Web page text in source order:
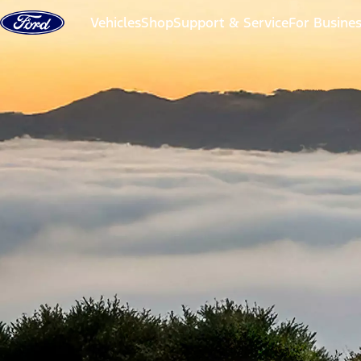
Skip to content
VehiclesShopSupport & ServiceFor